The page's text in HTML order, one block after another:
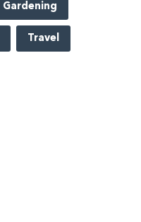
Gardening
Travel